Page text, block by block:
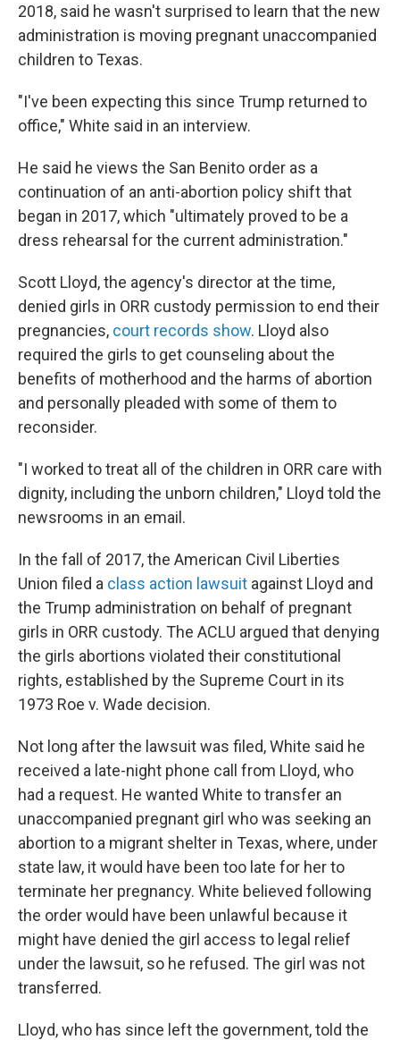
2018, said he wasn't surprised to learn that the new
administration is moving pregnant unaccompanied
children to Texas.
"I've been expecting this since Trump returned to
office," White said in an interview.
He said he views the San Benito order as a
continuation of an anti-abortion policy shift that
began in 2017, which "ultimately proved to be a
dress rehearsal for the current administration."
Scott Lloyd, the agency's director at the time,
denied girls in ORR custody permission to end their
pregnancies, court records show. Lloyd also
required the girls to get counseling about the
benefits of motherhood and the harms of abortion
and personally pleaded with some of them to
reconsider.
"I worked to treat all of the children in ORR care with
dignity, including the unborn children," Lloyd told the
newsrooms in an email.
In the fall of 2017, the American Civil Liberties
Union filed a class action lawsuit against Lloyd and
the Trump administration on behalf of pregnant
girls in ORR custody. The ACLU argued that denying
the girls abortions violated their constitutional
rights, established by the Supreme Court in its
1973 Roe v. Wade decision.
Not long after the lawsuit was filed, White said he
received a late-night phone call from Lloyd, who
had a request. He wanted White to transfer an
unaccompanied pregnant girl who was seeking an
abortion to a migrant shelter in Texas, where, under
state law, it would have been too late for her to
terminate her pregnancy. White believed following
the order would have been unlawful because it
might have denied the girl access to legal relief
under the lawsuit, so he refused. The girl was not
transferred.
Lloyd, who has since left the government, told the